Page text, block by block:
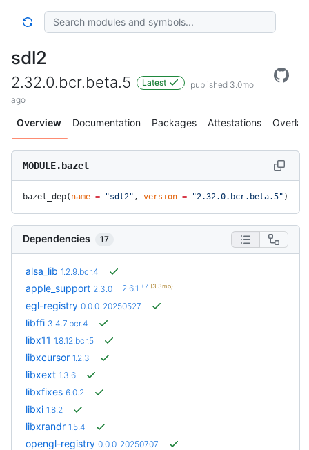
sdl2
2.32.0.bcr.beta.5 Latest
published 3.0mo
ago
Overview Documentation Packages Attestations Overlay
MODULE.bazel
bazel_dep( name = "sdl2" , version = "2.32.0.bcr.beta.5" )
Dependencies 17
alsa_lib 1.2.9.bcr.4
apple_support 2.3.0 2.6.1 +7 (3.3mo)
egl-registry 0.0.0-20250527
libffi 3.4.7.bcr.4
libx11 1.8.12.bcr.5
libxcursor 1.2.3
libxext 1.3.6
libxfixes 6.0.2
libxi 1.8.2
libxrandr 1.5.4
opengl-registry 0.0.0-20250707